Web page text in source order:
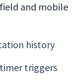
and mobile
history
triggers